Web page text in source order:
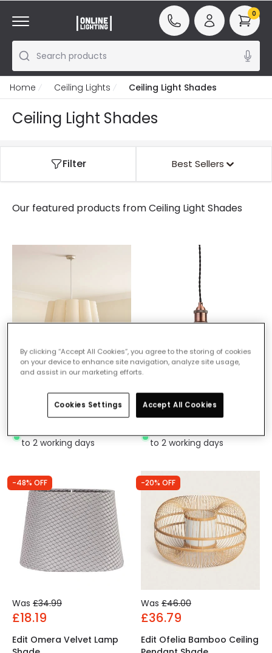
Search products
0
Home Ceiling Lights Ceiling Light Shades
Ceiling Light Shades
Filter Best Sellers
Our featured products fromCeiling Light Shades
£29.99
Wisteria Ellie Ceiling
Pendant Shade
to 2 working days
£14.99
Forum Diner Easy Fit
Ceiling Pendant Shade
to 2 working days
-48% OFF
Was £34.99
£18.19
Edit Omera Velvet Lamp
-20% OFF
Was £46.00
£36.79
Edit Ofelia Bamboo Ceiling
By clicking “Accept All Cookies”, you agree to the storing of cookies
on your device to enhance site navigation, analyze site usage,
and assist in our marketing efforts.
Cookies Settings Accept All Cookies